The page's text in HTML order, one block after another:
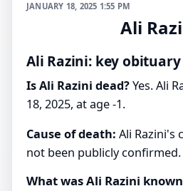
JANUARY 18, 2025 1:55 PM
Ali
Ali Razini: key
Is Ali Razini dead?Yes. Ali
18, 2025, at age -1.
Cause of death: Ali Razini's
not been publicly confirmed.
What was Ali Razini